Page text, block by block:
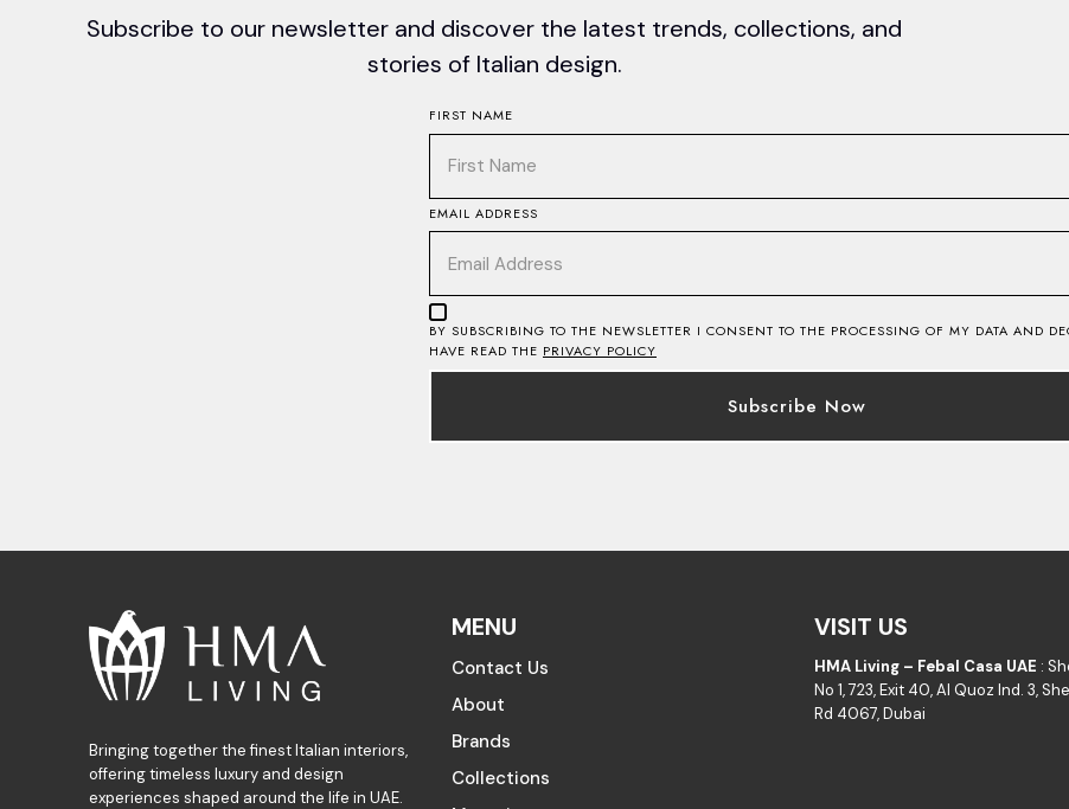
Subscribe to our newsletter and discover the latest trends, collections, and
stories of Italian design.
FIRST NAME
EMAIL ADDRESS
BY SUBSCRIBING TO THE NEWSLETTER I CONSENT TO THE PROCESSING OF MY DATA AND
HAVE READ THE PRIVACY POLICY
Bringing together the finest Italian interiors,
offering timeless luxury and design
experiences shaped around the life in UAE.
MENU
Contact Us
About
Brands
Collections
VISIT US
HMA Living – Febal Casa UAE :
No 1, 723, Exit 40, Al Quoz Ind. 3,
Rd 4067, Dubai